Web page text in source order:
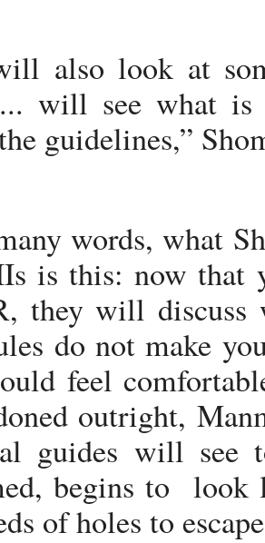
also look at
will see what
guidelines,”
words, what
is this: now that
they will discuss
do not make
feel
outright,
guides will
begins to look
of holes to